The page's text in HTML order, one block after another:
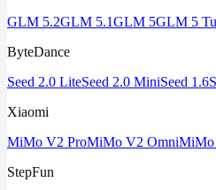
GLM 5.2GLM 5.1GLM 5GLM 5
ByteDance
Seed 2.0 LiteSeed 2.0 MiniSeed 1.6
Xiaomi
MiMo V2 ProMiMo V2 OmniMiMo
StepFun